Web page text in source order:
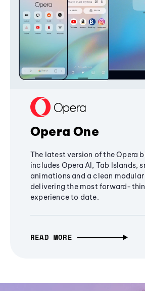
Opera One
The latest version of the Opera
includes Opera AI, Tab Islands,
animations and a clean modular
delivering the most forward-
experience to date.
READ MORE